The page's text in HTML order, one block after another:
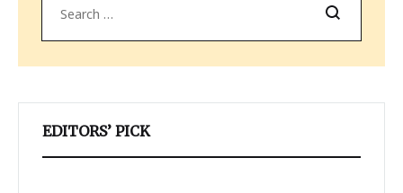
Search
EDITORS’ PICK